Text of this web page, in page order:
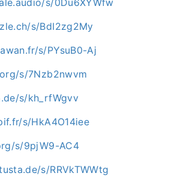
s/BdI2zg2My
s/PYsuB0-Aj
s/7Nzb2nwvm
s/kh_rfWgvv
s/HkA4O14iee
s/9pjW9-AC4
s/RRVkTWWtg